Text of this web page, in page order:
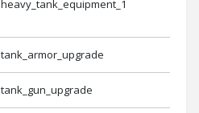
heavy_tank_equipment_1
tank_armor_upgrade
tank_gun_upgrade